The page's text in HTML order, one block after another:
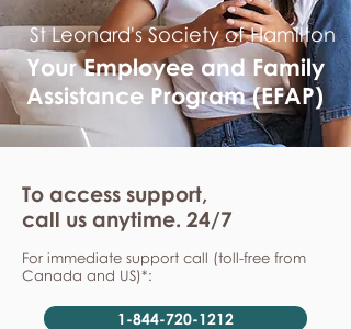
St Leonard's Society of Hamilton
Your Employee and Family
Assistance Program (EFAP)
To access support,
call us anytime. 24/7
For immediate support call (toll-free from
Canada and US)*:
1-844-720-1212